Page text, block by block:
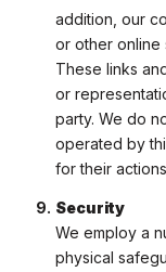
addition, our
or other online
These links
or
party. We do
operated by
for their
Security
We employ a
physical